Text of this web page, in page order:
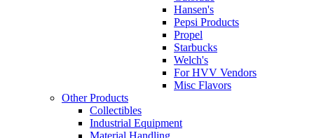
Hansen's
Pepsi Products
Propel
Starbucks
Welch's
For HVV Vendors
Misc Flavors
Other Products
Collectibles
Industrial Equipment
Material Handling